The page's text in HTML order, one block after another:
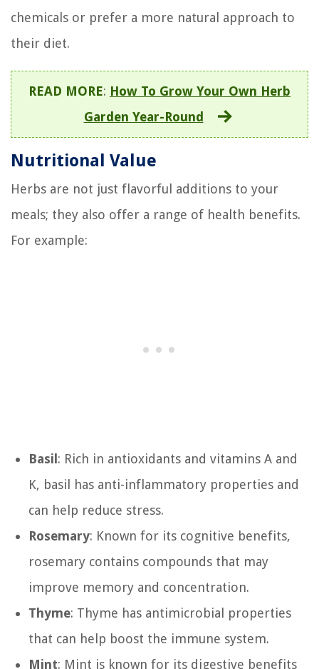
chemicals or prefer a more natural approach to
their diet.
READ MORE: How To Grow Your Own Herb
Garden Year-Round
Nutritional Value
Herbs are not just flavorful additions to your
meals; they also offer a range of health benefits.
For example:
Basil: Rich in antioxidants and vitamins A and
K, basil has anti-inflammatory properties and
can help reduce stress.
Rosemary: Known for its cognitive benefits,
rosemary contains compounds that may
improve memory and concentration.
Thyme: Thyme has antimicrobial properties
that can help boost the immune system.
Mint: Mint is known for its digestive benefits